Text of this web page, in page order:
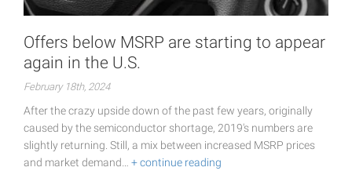
Offers below MSRP are starting to appear
again in the U.S.
February 18th, 2024
After the crazy upside down of the past few years, originally
caused by the semiconductor shortage, 2019's numbers are
slightly returning. Still, a mix between increased MSRP prices
and market demand… + continue reading